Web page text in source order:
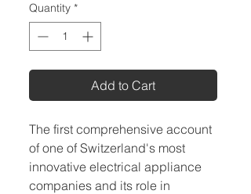
Quantity *
Add to Cart
The first comprehensive account
of one of Switzerland's most
innovative electrical appliance
companies and its role in